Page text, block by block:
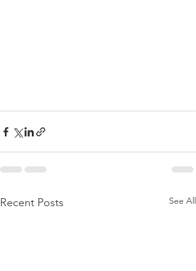
Recent Posts See All